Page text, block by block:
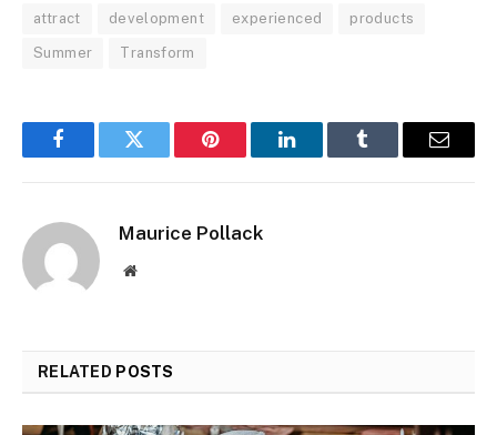
attract development experienced products
Summer Transform
FacebookTwitter Pinterest LinkedInTumblr Email
Maurice Pollack
Website
RELATED POSTS